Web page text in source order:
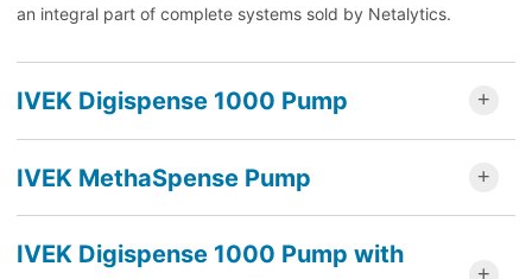
an integral part of complete systems sold by Netalytics.
IVEK Digispense 1000 Pump
IVEK MethaSpense Pump
IVEK Digispense 1000 Pump with